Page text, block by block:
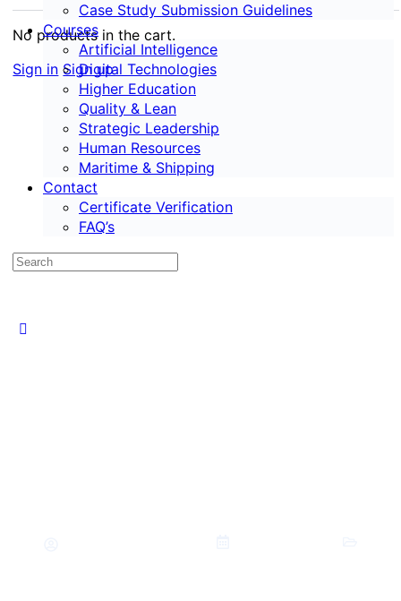
No products in the cart.
Sign in Sign up
Case Study Submission Guidelines
Courses
Artificial Intelligence
Digital Technologies
Higher Education
Quality & Lean
Strategic Leadership
Human Resources
Maritime & Shipping
Contact
Certificate Verification
FAQ’s